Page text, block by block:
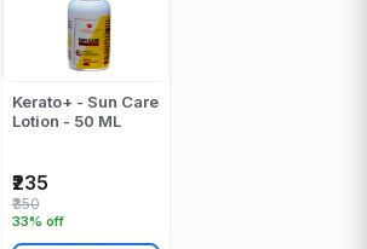
Kerato+ - Sun Care
Lotion - 50 ML
₹235
33% off
₹350